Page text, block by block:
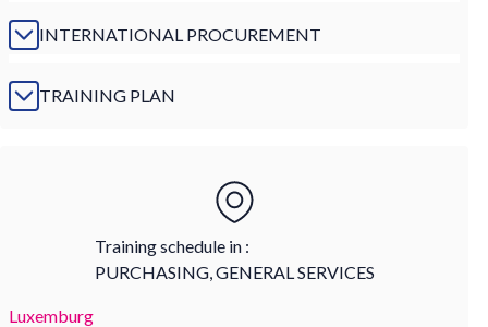
INTERNATIONAL PROCUREMENT
TRAINING PLAN
Training schedule in :
PURCHASING, GENERAL SERVICES
Luxemburg